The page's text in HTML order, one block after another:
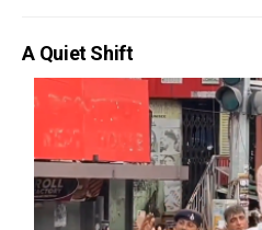
A Quiet Shift